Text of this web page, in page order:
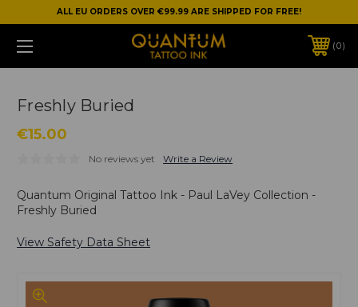
ALL EU ORDERS OVER €99.99 ARE SHIPPED FOR FREE!
0
Freshly Buried
€15.00
No reviews yet Write a Review
Quantum Original Tattoo Ink - Paul LaVey Collection -
Freshly Buried
View Safety Data Sheet